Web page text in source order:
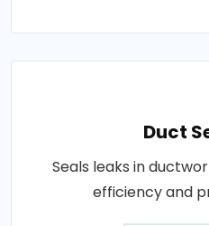
Duct
Seals leaks in
efficiency and